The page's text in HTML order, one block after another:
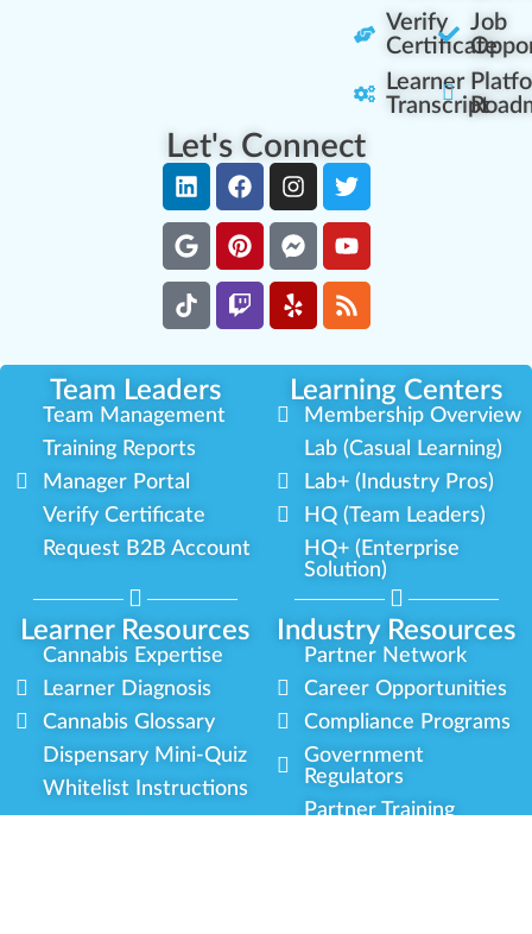
Verify
Certificate
Learner
Transcript
Job
Let's Connect
Team Leaders Learning Centers
Learner Resources Industry Resources
Team Management
Training Reports
Manager Portal
Verify Certificate
Request B2B Account
Membership Overview
Lab (Casual Learning)
Lab+ (Industry Pros)
HQ (Team Leaders)
HQ+ (Enterprise
Solution)
Cannabis Expertise
Learner Diagnosis
Cannabis Glossary
Dispensary Mini-Quiz
Whitelist Instructions
Partner Network
Career Opportunities
Compliance Programs
Government
Regulators
Partner Training